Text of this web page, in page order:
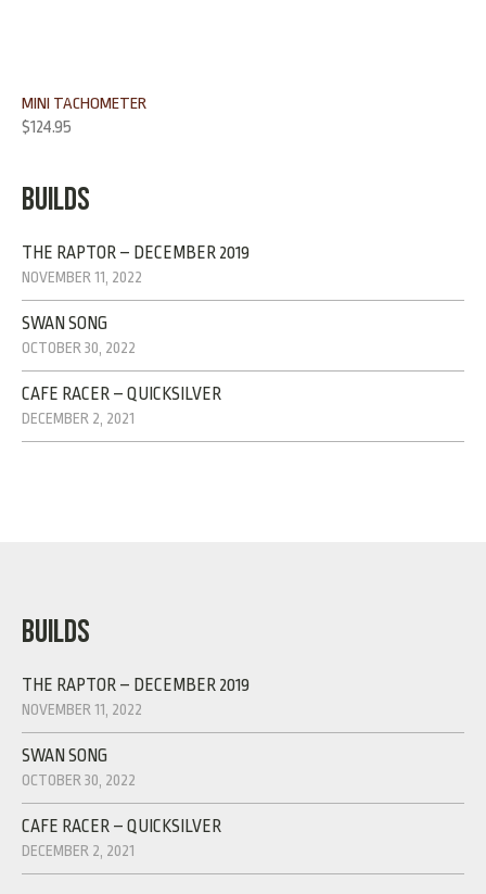
MINI TACHOMETER
$124.95
BUILDS
THE RAPTOR – DECEMBER 2019
NOVEMBER 11, 2022
SWAN SONG
OCTOBER 30, 2022
CAFE RACER – QUICKSILVER
DECEMBER 2, 2021
BUILDS
THE RAPTOR – DECEMBER 2019
NOVEMBER 11, 2022
SWAN SONG
OCTOBER 30, 2022
CAFE RACER – QUICKSILVER
DECEMBER 2, 2021